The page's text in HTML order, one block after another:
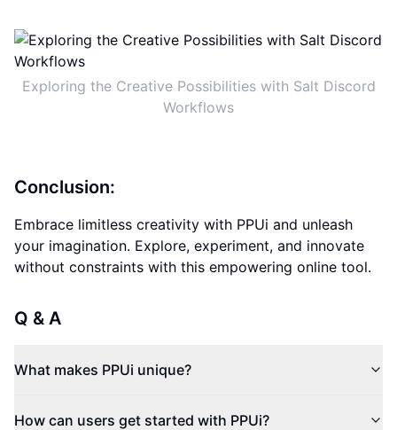
Exploring the Creative Possibilities with Salt Discord
Workflows
Conclusion:
Embrace limitless creativity with PPUi and unleash
your imagination. Explore, experiment, and innovate
without constraints with this empowering online tool.
Q & A
What makes PPUi unique?
How can users get started with PPUi?